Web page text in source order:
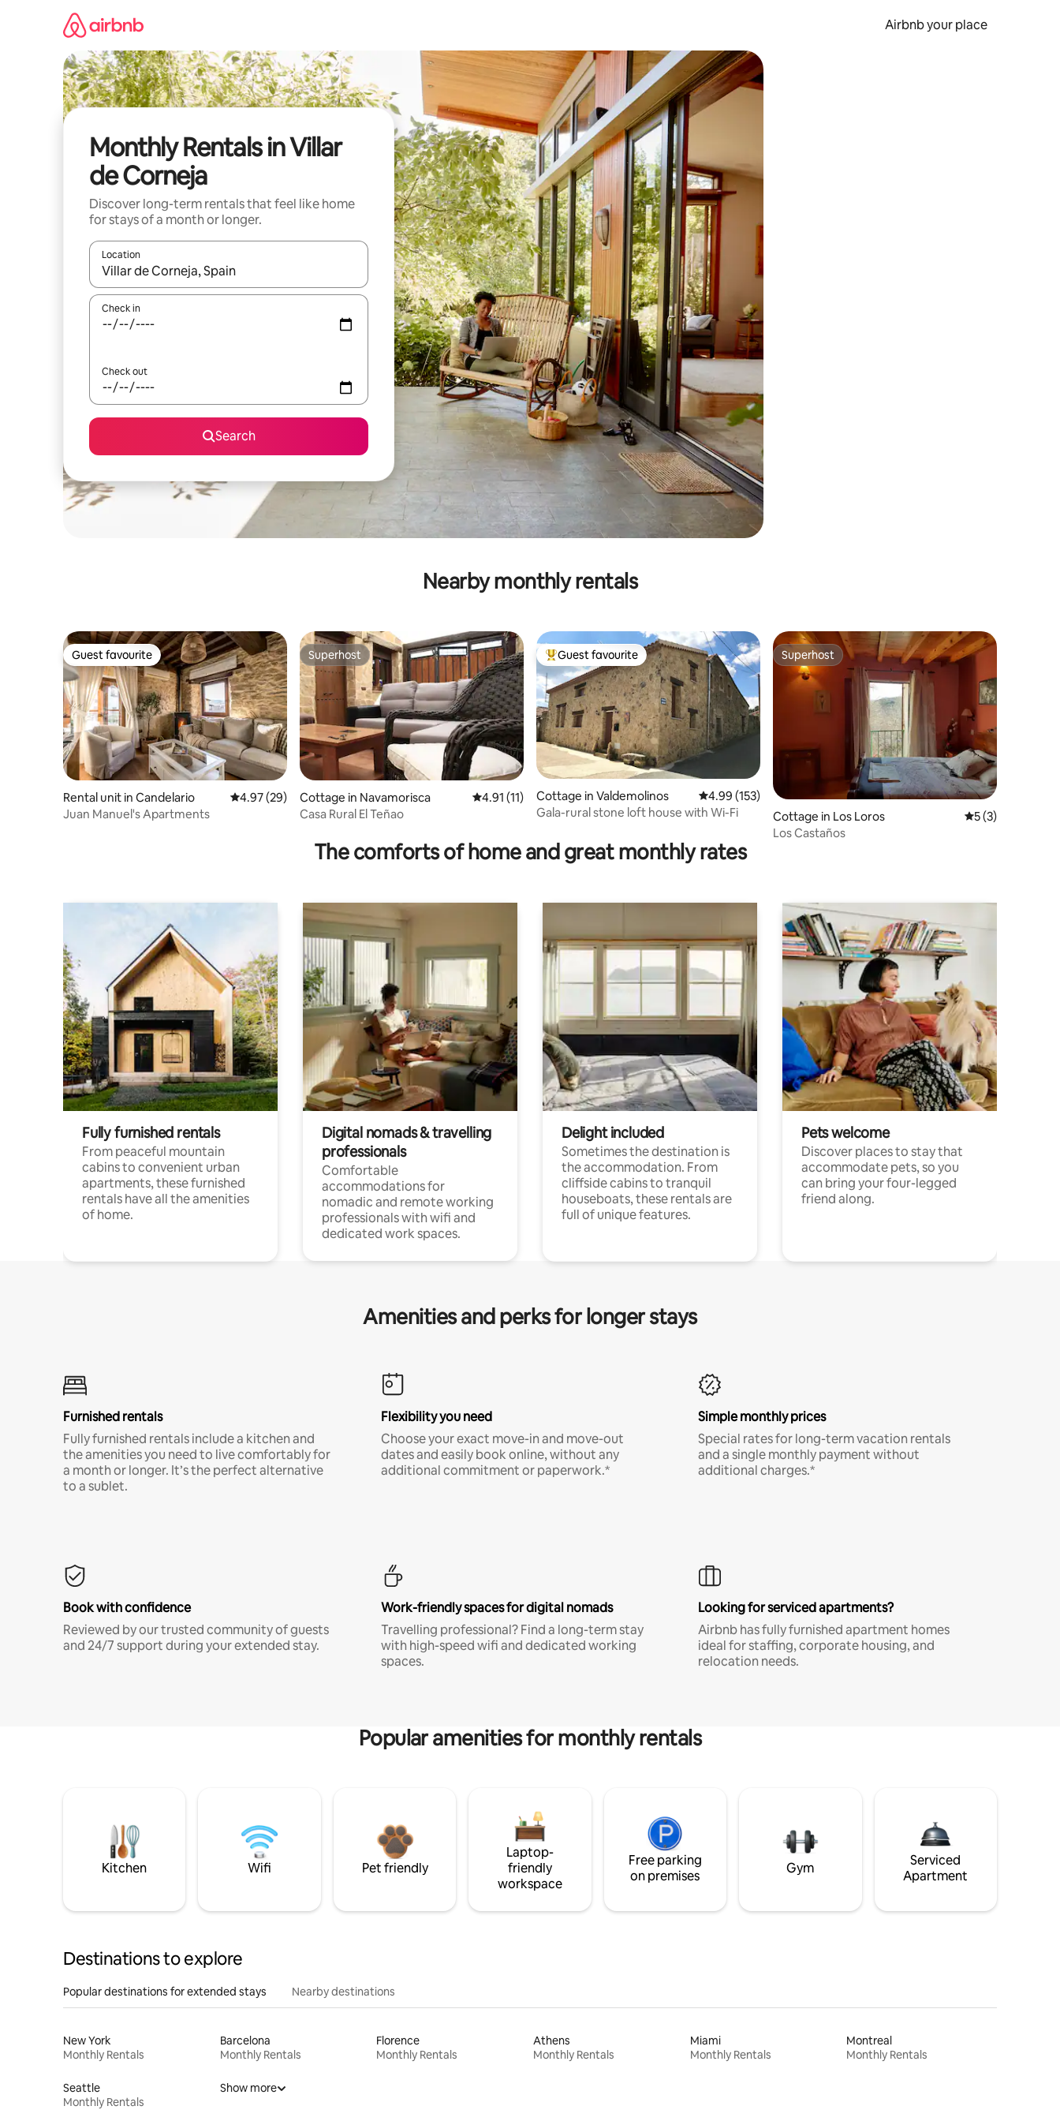
Airbnb your place
Monthly Rentals in Villar
de Corneja
Discover long-term rentals that feel like home
for stays of a month or longer.
Location
When results are available, navigate with up and down arrow keys or explore by touch or swipe gestures.
Check in
Check out
Search
Nearby monthly rentals
Guest favourite
Guest favourite
Rental unit in Candelario 4.97 out of 5 average rating, 29 reviews
4.97 (29)
Juan Manuel's Apartments
Superhost
Superhost
Cottage in Navamorisca 4.91 out of 5 average rating, 11 reviews
4.91 (11)
Casa Rural El Teñao
Top guest favourite
Guest favourite
Cottage in Valdemolinos 4.99 out of 5 average rating, 153 reviews
4.99 (153)
Gala-rural stone loft house with Wi-Fi
Superhost
Superhost
Cottage in Los Loros 5 out of 5
5 (3)
Los Castaños
The comforts of home and great monthly rates
Fully furnished rentals
From peaceful mountain
cabins to convenient urban
apartments, these furnished
rentals have all the amenities
of home.
Digital nomads & travelling
professionals
Comfortable
accommodations for
nomadic and remote working
professionals with wifi and
dedicated work spaces.
Delight included
Sometimes the destination is
the accommodation. From
cliffside cabins to tranquil
houseboats, these rentals are
full of unique features.
Pets welcome
Discover places to stay that
accommodate pets, so you
can bring your four-legged
friend along.
Amenities and perks for longer stays
Furnished rentals
Fully furnished rentals include a kitchen and
the amenities you need to live comfortably for
a month or longer. It’s the perfect alternative
to a sublet.
Flexibility you need
Choose your exact move-in and move-out
dates and easily book online, without any
additional commitment or paperwork.*
Simple monthly prices
Special rates for long-term vacation rentals
and a single monthly payment without
additional charges.*
Book with confidence
Reviewed by our trusted community of guests
and 24/7 support during your extended stay.
Work-friendly spaces for digital nomads
Travelling professional? Find a long-term stay
with high-speed wifi and dedicated working
spaces.
Looking for serviced apartments?
Airbnb has fully furnished apartment homes
ideal for staffing, corporate housing, and
relocation needs.
Popular amenities for monthly rentals
Kitchen Wifi Pet friendly
Laptop-
friendly
workspace
Free parking
on premises
Gym
Serviced
Apartment
Destinations to explore
Popular destinations for extended stays Nearby destinations
New York
Monthly Rentals
Barcelona
Monthly Rentals
Florence
Monthly Rentals
Athens
Monthly Rentals
Miami
Monthly Rentals
Montreal
Monthly Rentals
Seattle
Monthly Rentals
Show more